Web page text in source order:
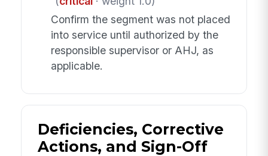
Confirm the segment was not placed
into service until authorized by the
responsible supervisor or AHJ, as
applicable.
Deficiencies, Corrective
Actions, and Sign-Off